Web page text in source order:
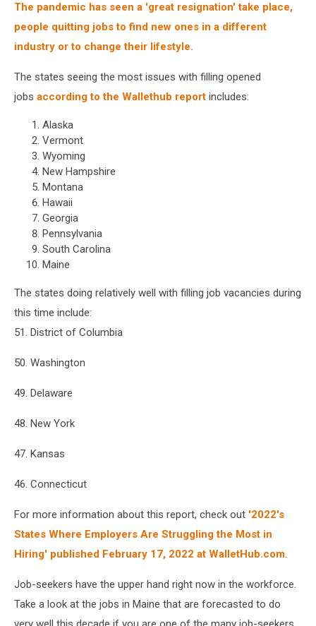
The pandemic has seen a 'great resignation' take place,
people quitting jobs to find new ones in a different
industry or to change their lifestyle.
The states seeing the most issues with filling opened
jobs according to the Wallethub report includes:
Alaska
Vermont
Wyoming
New Hampshire
Montana
Hawaii
Georgia
Pennsylvania
South Carolina
Maine
The states doing relatively well with filling job vacancies during
this time include:
51. District of Columbia
50. Washington
49. Delaware
48. New York
47. Kansas
46. Connecticut
For more information about this report, check out '2022's
States Where Employers Are Struggling the Most in
Hiring' published February 17, 2022 at WalletHub.com.
Job-seekers have the upper hand right now in the workforce.
Take a look at the jobs in Maine that are forecasted to do